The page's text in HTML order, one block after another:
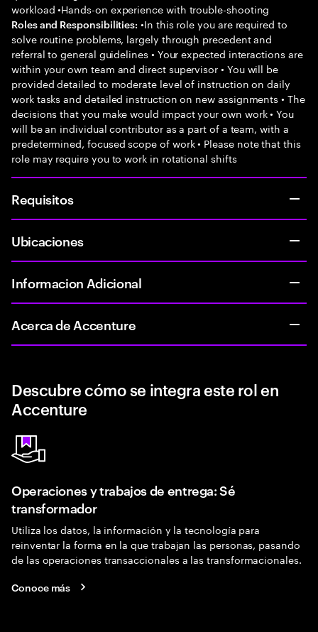
workload •Hands-on experience with trouble-shooting
Roles and Responsibilities: •In this role you are required to
solve routine problems, largely through precedent and
referral to general guidelines • Your expected interactions are
within your own team and direct supervisor • You will be
provided detailed to moderate level of instruction on daily
work tasks and detailed instruction on new assignments • The
decisions that you make would impact your own work • You
will be an individual contributor as a part of a team, with a
predetermined, focused scope of work • Please note that this
role may require you to work in rotational shifts
Requisitos
Ubicaciones
Informacion Adicional
Acerca de Accenture
Descubre cómo se integra este rol en
Accenture
Operaciones y trabajos de entrega: Sé
transformador
Utiliza los datos, la información y la tecnología para
reinventar la forma en la que trabajan las personas, pasando
de las operaciones transaccionales a las transformacionales.
Conoce más